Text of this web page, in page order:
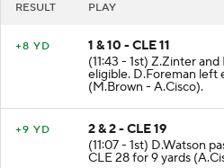
RESULT PLAY
+8 YD
1 & 10 - CLE 11
(11:43 - 1st) Z.Zinter
eligible. D.Foreman left
(M.Brown - A.Cisco).
+9 YD
2 & 2 - CLE 19
(11:07 - 1st) D.Watson
CLE 28 for 9 yards